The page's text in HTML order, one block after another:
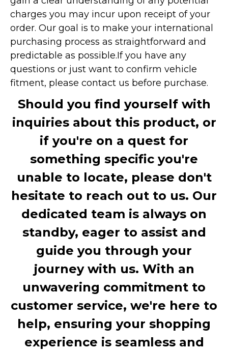
charges you may incur upon receipt of your
order. Our goal is to make your international
purchasing process as straightforward and
predictable as possible.If you have any
questions or just want to confirm vehicle
fitment, please contact us before purchase.
Should you find yourself with
inquiries about this product, or
if you're on a quest for
something specific you're
unable to locate, please don't
hesitate to reach out to us. Our
dedicated team is always on
standby, eager to assist and
guide you through your
journey with us. With an
unwavering commitment to
customer service, we're here to
help, ensuring your shopping
experience is seamless and